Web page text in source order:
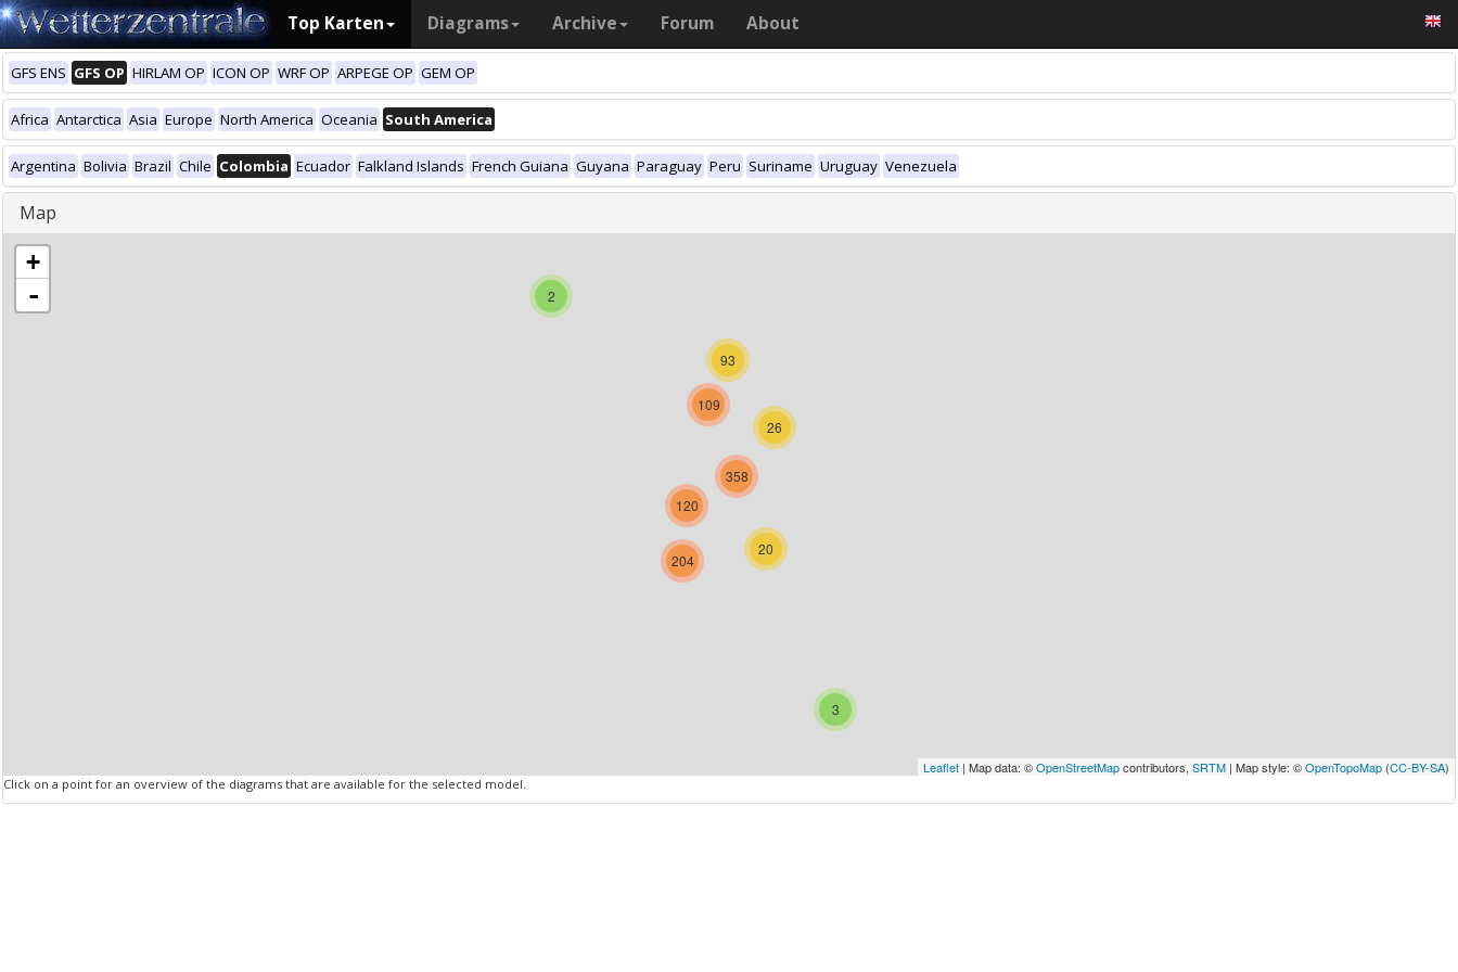
Top Karten Diagrams Archive Forum About
GFS ENS GFS OP HIRLAM OP ICON OP WRF OP ARPEGE OP GEM OP
Africa Antarctica Asia Europe North America Oceania South America
Argentina Bolivia Brazil Chile Colombia Ecuador Falkland Islands French Guiana Guyana Paraguay Peru Suriname Uruguay Venezuela
Map
3
20
204
120
358
26
109
93
2
+
-
Leaflet | Map data: ©OpenStreetMapcontributors, SRTM | Map style: ©OpenTopoMap (CC-BY-SA)
Click on a point for an overview of the diagrams that are available for the selected model.